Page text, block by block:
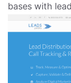
bases with